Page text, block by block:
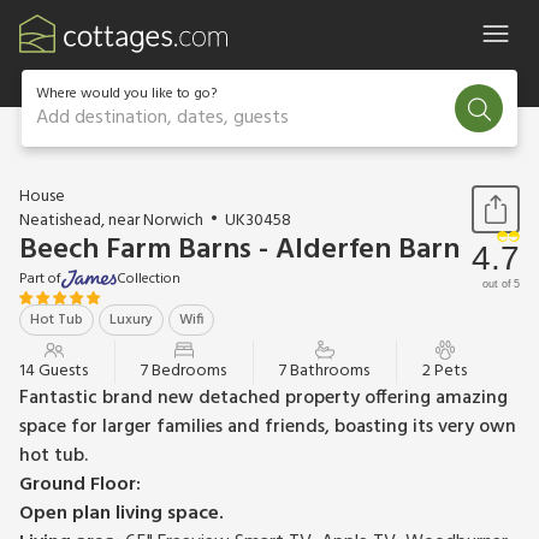
Where would you like to go?
Add destination, dates, guests
1 / 27
House
Neatishead, near Norwich
UK30458
Beech Farm Barns - Alderfen Barn
Part of
Collection
Hot Tub
Luxury Wifi
4.7
out of 5
14 Guests 7 Bedrooms 7 Bathrooms 2 Pets
Fantastic brand new detached property offering amazing
space for larger families and friends, boasting its very own
hot tub.
Ground Floor:
Open plan living space.